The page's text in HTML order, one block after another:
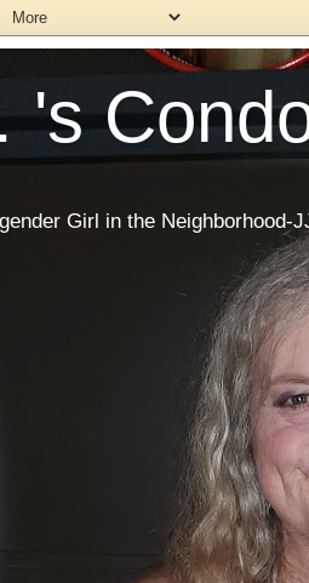
's
Girl in the Neighborhood-